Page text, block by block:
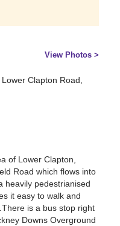
View Photos >
Clapton Road,
of Lower Clapton,
Road which flows into
heavily pedestrianised
it easy to walk and
is a bus stop right
Downs Overground